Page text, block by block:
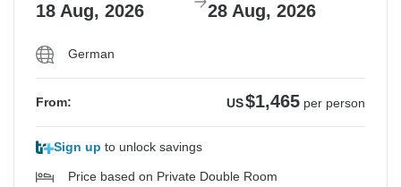
18 Aug, 2026 28 Aug, 2026
German
From: US$1,465 per person
Sign up to unlock savings
Price based on Private Double Room